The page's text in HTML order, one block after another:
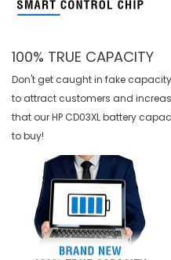
100% TRUE CAPACITY
Don't get caught in fake
to attract customers and
that ourHP CD03XL battery
to buy!